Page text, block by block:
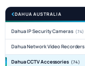
DAHUA AUSTRALIA
Dahua IP Security Cameras (74)
Dahua Network Video Recorders
Dahua CCTV Accessories (74)